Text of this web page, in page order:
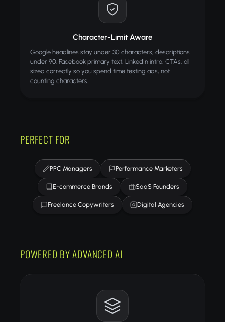
Character-Limit Aware
Google headlines stay under 30 characters, descriptions
under 90. Facebook primary text, LinkedIn intro, CTAs, all
sized correctly so you spend time testing ads, not
counting characters.
PERFECT FOR
PPC Managers Performance Marketers
E-commerce Brands SaaS Founders
Freelance Copywriters Digital Agencies
POWERED BY ADVANCED AI